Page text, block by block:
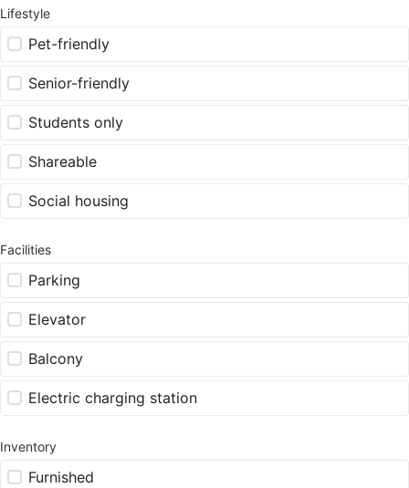
Lifestyle
Pet-friendly
Senior-friendly
Students only
Shareable
Social housing
Facilities
Parking
Elevator
Balcony
Electric charging station
Inventory
Furnished